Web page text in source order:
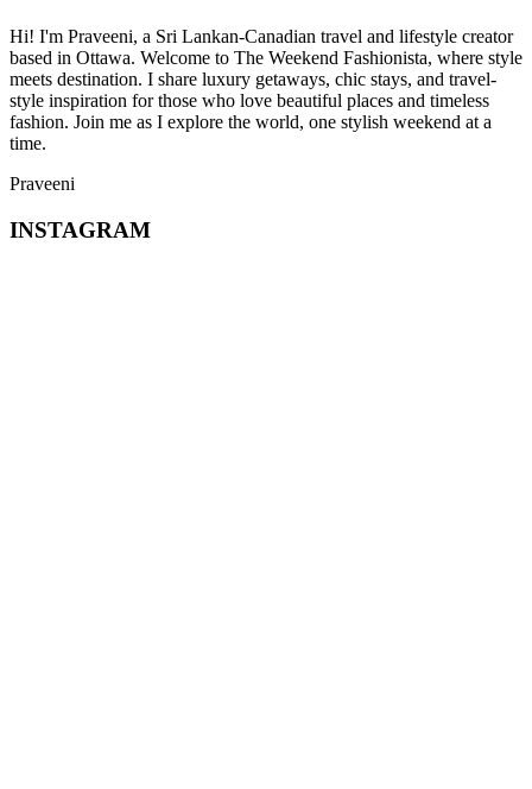
Hi! I'm Praveeni, a Sri Lankan-Canadian travel and lifestyle creator
based in Ottawa. Welcome to The Weekend Fashionista, where style
meets destination. I share luxury getaways, chic stays, and travel-
style inspiration for those who love beautiful places and timeless
fashion. Join me as I explore the world, one stylish weekend at a
time.
Praveeni
INSTAGRAM